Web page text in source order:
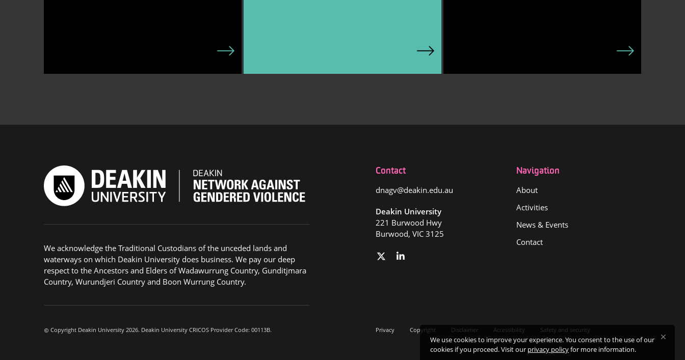
We use cookies to improve your experience. You consent to the use of our
cookies if you proceed. Visit our privacy policyfor more information.
We acknowledge the Traditional Custodians of the unceded lands and
waterways on which Deakin University does business. We pay our deep
respect to the Ancestors and Elders of Wadawurrung Country, Gunditjmara
Country, Wurundjeri Country and Boon Wurrung Country.
Contact
dnagv@deakin.edu.au
Deakin University
221 Burwood Hwy
Burwood, VIC 3125
Navigation
About
Activities
News & Events
Contact
Privacy Copyright Disclaimer Accessibility Safety and security
Copyright Deakin University 2026. Deakin University CRICOS Provider Code: 00113B.